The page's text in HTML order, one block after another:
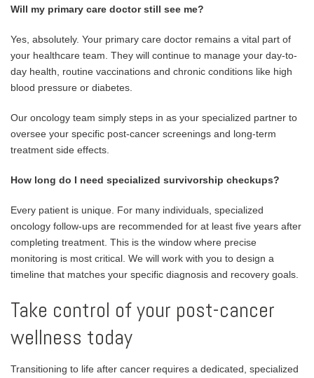
Will my primary care doctor still see me?
Yes, absolutely. Your primary care doctor remains a vital part of
your healthcare team. They will continue to manage your day-to-
day health, routine vaccinations and chronic conditions like high
blood pressure or diabetes.
Our oncology team simply steps in as your specialized partner to
oversee your specific post-cancer screenings and long-term
treatment side effects.
How long do I need specialized survivorship checkups?
Every patient is unique. For many individuals, specialized
oncology follow-ups are recommended for at least five years after
completing treatment. This is the window where precise
monitoring is most critical. We will work with you to design a
timeline that matches your specific diagnosis and recovery goals.
Take control of your post-cancer
wellness today
Transitioning to life after cancer requires a dedicated, specialized